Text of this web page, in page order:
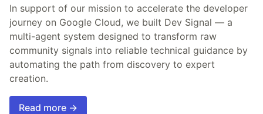
In support of our mission to accelerate the developer
journey on Google Cloud, we built Dev Signal — a
multi-agent system designed to transform raw
community signals into reliable technical guidance by
automating the path from discovery to expert
creation.
Read more →